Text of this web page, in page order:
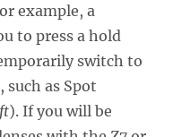
example, a
to press a hold
switch to
as Spot
). If you will be